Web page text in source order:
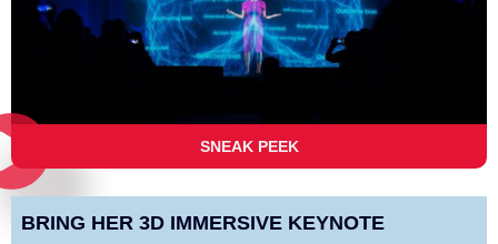
SNEAK PEEK
BRING HER 3D IMMERSIVE KEYNOTE